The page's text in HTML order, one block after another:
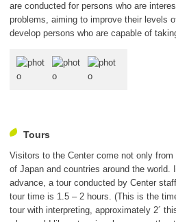
are conducted for persons who are
problems, aiming to improve their levels
develop persons who are capable of
Tours
Visitors to the Center come not only
of Japan and countries around the world.
advance, a tour conducted by Center
tour time is 1.5 – 2 hours. (This is the
tour with interpreting, approximately 2´